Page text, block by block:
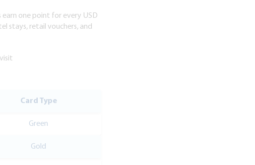
one point for every USD
stays, retail vouchers, and
Card Type
Green
Gold